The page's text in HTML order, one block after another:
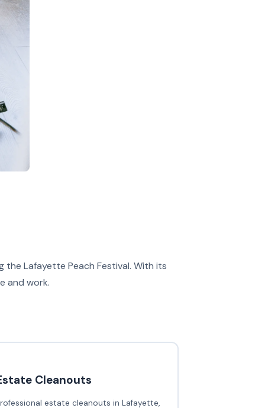
Lafayette Peach Festival. With its
and work.
Cleanouts
estate cleanouts in Lafayette,